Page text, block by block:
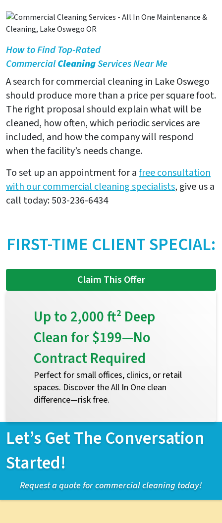
How to Find Top-Rated
CommercialCleaningServices Near Me
A search for commercial cleaning in Lake Oswego
should produce more than a price per square foot.
The right proposal should explain what will be
cleaned, how often, which periodic services are
included, and how the company will respond
when the facility’s needs change.
To set up an appointment for afree consultation
with our commercial cleaning specialists, give us a
call today: 503-236-6434
FIRST-TIME CLIENT SPECIAL:
Claim This Offer
Up to 2,000 ft² Deep
Clean for $199—No
Contract Required
Perfect for small offices, clinics, or retail
spaces. Discover the All In One clean
difference—risk free.
Let’s Get The Conversation
Started!
Request a quote for commercial cleaning today!